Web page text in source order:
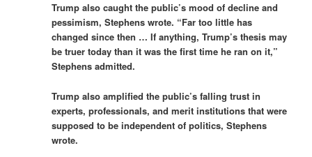
Trump also caught the public’s mood of decline and
pessimism, Stephens wrote. “Far too little has
changed since then … If anything, Trump’s thesis may
be truer today than it was the first time he ran on it,”
Stephens admitted.
Trump also amplified the public’s falling trust in
experts, professionals, and merit institutions that were
supposed to be independent of politics, Stephens
wrote.